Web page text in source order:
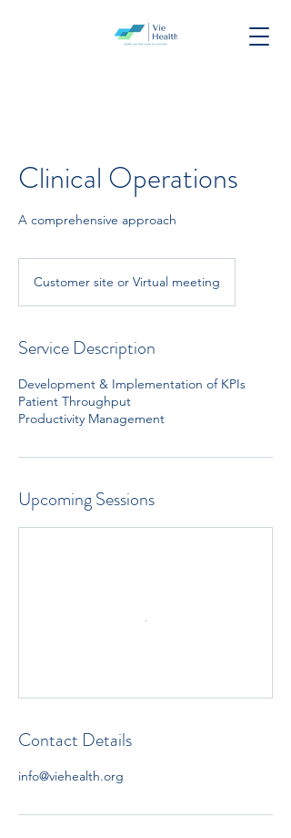
Clinical Operations
A comprehensive approach
Customer site or Virtual meeting
Service Description
Development & Implementation of KPIs
Patient Throughput
Productivity Management
Upcoming Sessions
Contact Details
info@viehealth.org